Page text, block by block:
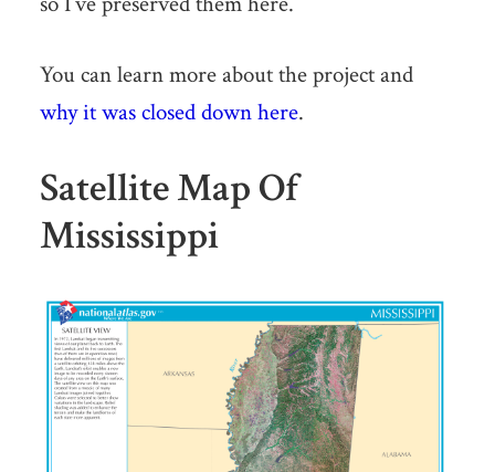
You can learn more about the project and
why it was closed down here.
Satellite Map Of
Mississippi